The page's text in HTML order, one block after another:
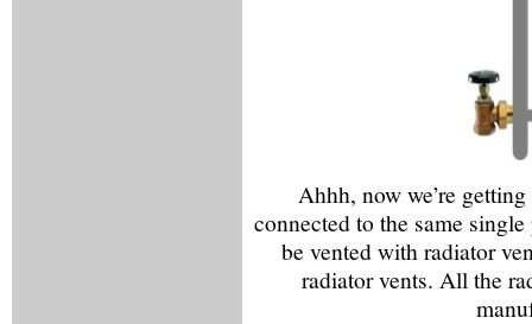
Ahhh, now we’re
connected to the same
be vented with radiator
radiator vents. All the